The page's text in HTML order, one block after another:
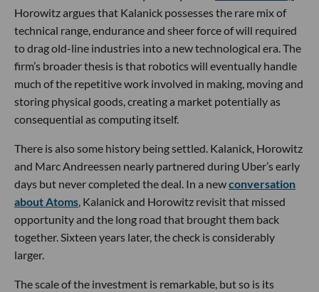
Horowitz argues that Kalanick possesses the rare mix of
technical range, endurance and sheer force of will required
to drag old-line industries into a new technological era. The
firm’s broader thesis is that robotics will eventually handle
much of the repetitive work involved in making, moving and
storing physical goods, creating a market potentially as
consequential as computing itself.
There is also some history being settled. Kalanick, Horowitz
and Marc Andreessen nearly partnered during Uber’s early
days but never completed the deal. In a newconversation
about Atoms, Kalanick and Horowitz revisit that missed
opportunity and the long road that brought them back
together. Sixteen years later, the check is considerably
larger.
The scale of the investment is remarkable, but so is its